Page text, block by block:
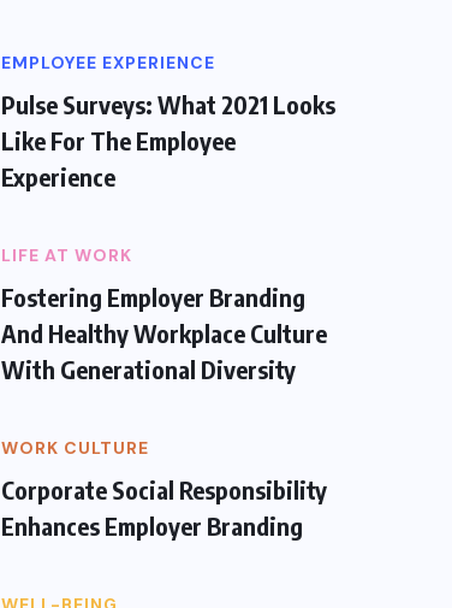
EMPLOYEE EXPERIENCE
Pulse Surveys: What 2021 Looks
Like For The Employee
Experience
LIFE AT WORK
Fostering Employer Branding
And Healthy Workplace Culture
With Generational Diversity
WORK CULTURE
Corporate Social Responsibility
Enhances Employer Branding